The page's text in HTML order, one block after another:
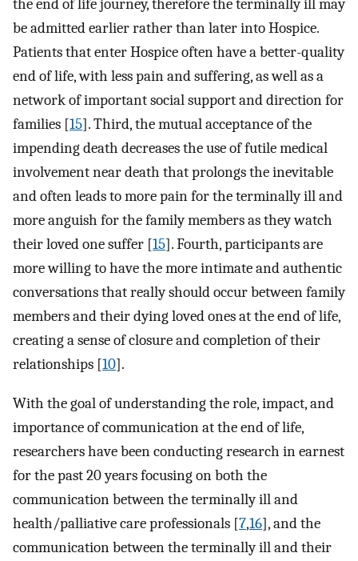
the end of life journey, therefore the terminally ill may
be admitted earlier rather than later into Hospice.
Patients that enter Hospice often have a better-quality
end of life, with less pain and suffering, as well as a
network of important social support and direction for
families [15]. Third, the mutual acceptance of the
impending death decreases the use of futile medical
involvement near death that prolongs the inevitable
and often leads to more pain for the terminally ill and
more anguish for the family members as they watch
their loved one suffer [15]. Fourth, participants are
more willing to have the more intimate and authentic
conversations that really should occur between family
members and their dying loved ones at the end of life,
creating a sense of closure and completion of their
relationships [10].
With the goal of understanding the role, impact, and
importance of communication at the end of life,
researchers have been conducting research in earnest
for the past 20 years focusing on both the
communication between the terminally ill and
health/palliative care professionals [7,16], and the
communication between the terminally ill and their